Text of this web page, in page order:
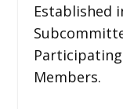
Established
Members.